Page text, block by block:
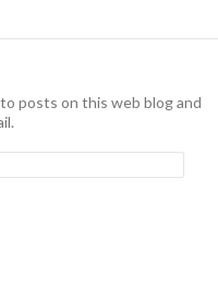
posts on this web blog and